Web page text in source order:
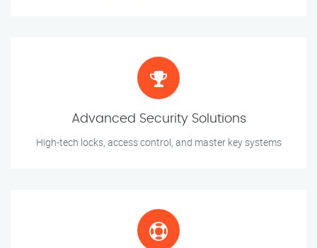
Advanced Security Solutions
High-tech locks, access control, and master key systems